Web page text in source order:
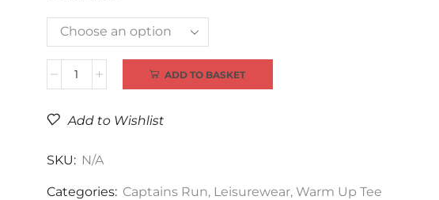
ADD TO BASKET
Alternative:
Add to Wishlist
SKU: N/A
Categories: Captains Run, Leisurewear, Warm Up Tee